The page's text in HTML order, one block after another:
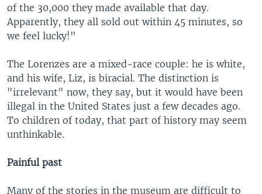
of the 30,000 they made available that day.
Apparently, they all sold out within 45 minutes, so
we feel lucky!"
The Lorenzes are a mixed-race couple: he is white,
and his wife, Liz, is biracial. The distinction is
"irrelevant" now, they say, but it would have been
illegal in the United States just a few decades ago.
To children of today, that part of history may seem
unthinkable.
Painful past
Many of the stories in the museum are difficult to